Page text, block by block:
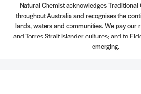
Natural Chemist acknowledges Traditional
throughout Australia and recognises the
lands, waters and communities. We pay our
and Torres Strait Islander cultures; and to
emerging.
Always read the label. Use only as directed. If